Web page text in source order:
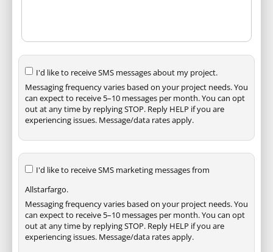
I'd like to receive SMS messages about my project.
Messaging frequency varies based on your project needs. You
can expect to receive 5–10 messages per month. You can opt
out at any time by replying STOP. Reply HELP if you are
experiencing issues. Message/data rates apply.
I'd like to receive SMS marketing messages from
Allstarfargo.
Messaging frequency varies based on your project needs. You
can expect to receive 5–10 messages per month. You can opt
out at any time by replying STOP. Reply HELP if you are
experiencing issues. Message/data rates apply.